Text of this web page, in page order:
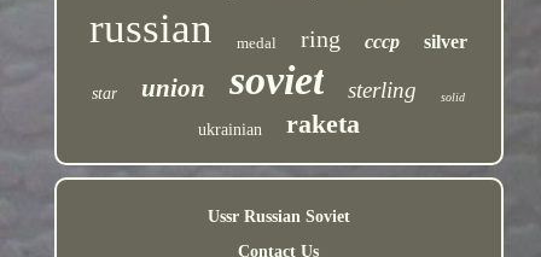
russian medal ring cccp silver
star union soviet sterling solid
ukrainian raketa
Ussr Russian Soviet
Contact Us